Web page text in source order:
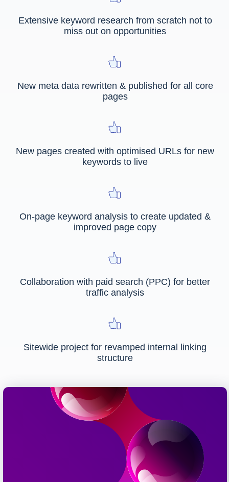
Extensive keyword research from scratch not to
miss out on opportunities
New meta data rewritten & published for all core
pages
New pages created with optimised URLs for new
keywords to live
On-page keyword analysis to create updated &
improved page copy
Collaboration with paid search (PPC) for better
traffic analysis
Sitewide project for revamped internal linking
structure